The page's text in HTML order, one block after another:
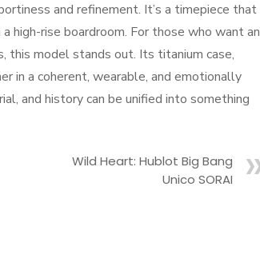
and refinement. It’s a timepiece that
high-rise boardroom. For those who want an
model stands out. Its titanium case,
in a coherent, wearable, and emotionally
and history can be unified into something
Wild Heart: Hublot Big Bang
Unico SORAI